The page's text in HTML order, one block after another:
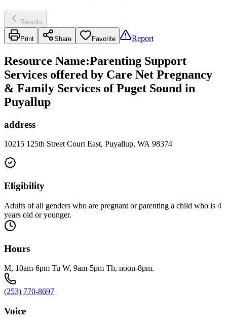
Results
Print Share Favorite Report
Resource Name:Parenting Support
Services offered by Care Net Pregnancy
& Family Services of Puget Sound in
Puyallup
address
10215 125th Street Court East, Puyallup, WA 98374
Eligibility
Adults of all genders who are pregnant or parenting a child who is 4
years old or younger.
Hours
M, 10am-6pm Tu W, 9am-5pm Th, noon-8pm.
(253) 770-8697
Voice